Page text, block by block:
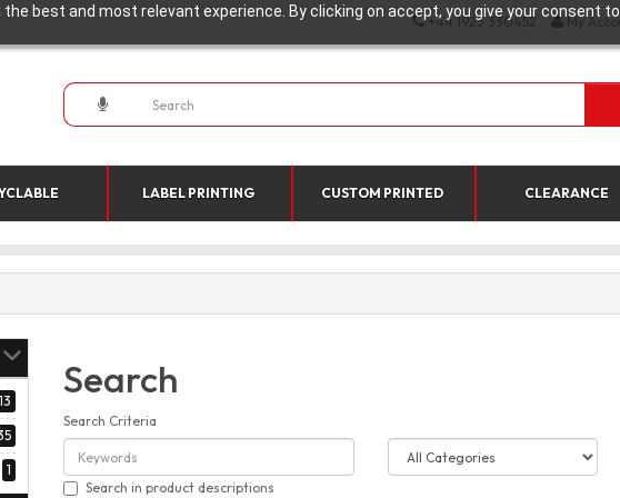
best and most relevant experience. By clicking on accept, you give your consent
+44 1923 330452 My
LABEL PRINTING CUSTOM PRINTED CLEARANCE
13
1
Search
Search Criteria
Search in product descriptions